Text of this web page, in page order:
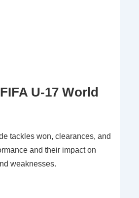
U-17 World
tackles won, clearances, and
and their impact on
weaknesses.